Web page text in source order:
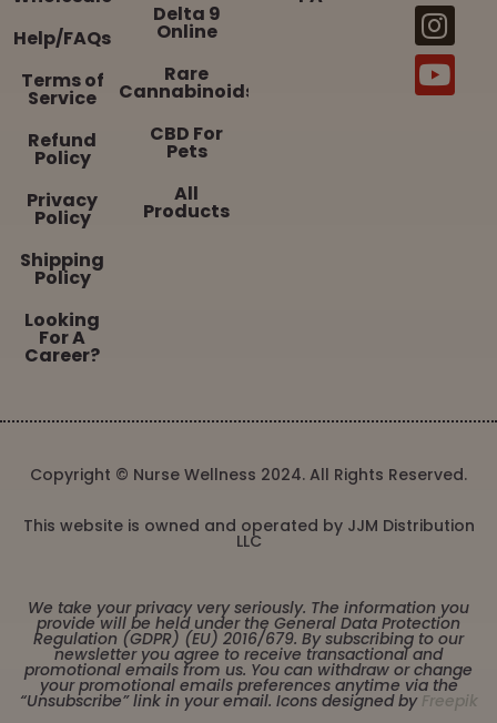
Help/FAQs
Terms of
Service
Refund
Policy
Privacy
Policy
Shipping
Policy
Looking
For A
Career?
Delta 9
Online
Rare
Cannabinoids
CBD For
Pets
All
Products
Copyright © Nurse Wellness 2024. All Rights Reserved.
This website is owned and operated by JJM Distribution
LLC
We take your privacy very seriously. The information you
provide will be held under the General Data Protection
Regulation (GDPR) (EU) 2016/679. By subscribing to our
newsletter you agree to receive transactional and
promotional emails from us. You can withdraw or change
your promotional emails preferences anytime via the
“Unsubscribe” link in your email. Icons designed by Freepik